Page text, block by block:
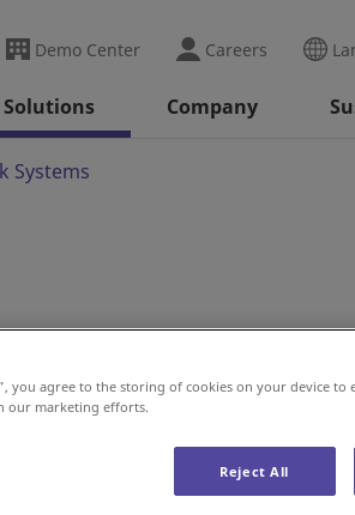
Demo Center Careers
Solutions Company
Systems
you agree to the storing of cookies on your device to
our marketing efforts.
Reject All